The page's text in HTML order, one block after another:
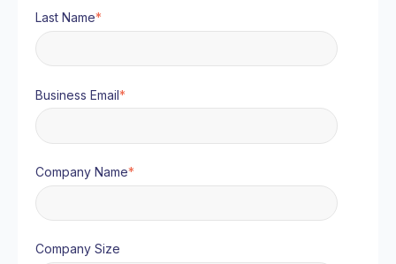
Last Name*
Business Email*
Company Name*
Company Size